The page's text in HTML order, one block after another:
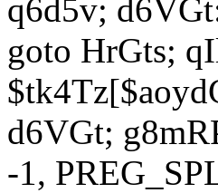
q6d5v;
goto HrGts;
d6VGt;
-1,